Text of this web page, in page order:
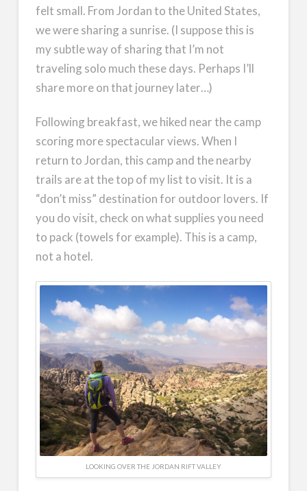
felt small. From Jordan to the United States,
we were sharing a sunrise. (I suppose this is
my subtle way of sharing that I’m not
traveling solo much these days. Perhaps I’ll
share more on that journey later…)
Following breakfast, we hiked near the camp
scoring more spectacular views. When I
return to Jordan, this camp and the nearby
trails are at the top of my list to visit. It is a
“don’t miss” destination for outdoor lovers. If
you do visit, check on what supplies you need
to pack (towels for example). This is a camp,
not a hotel.
LOOKING OVER THE JORDAN RIFT VALLEY